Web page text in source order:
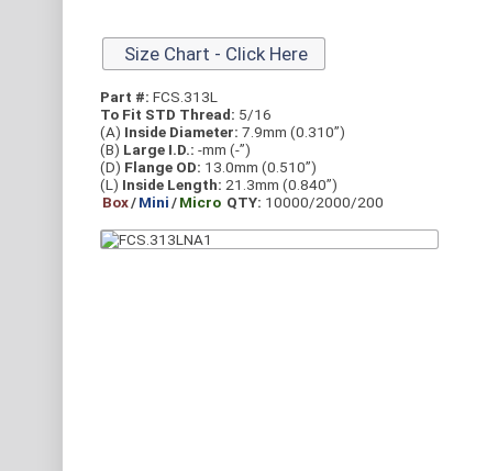
Size Chart - Click Here
Part #: FCS.313L
To Fit STD Thread: 5/16
(A) Inside Diameter: 7.9mm (0.310”)
(B) Large I.D.: -mm (-”)
(D) Flange OD: 13.0mm (0.510”)
(L) Inside Length: 21.3mm (0.840”)
Box/Mini/Micro QTY: 10000/2000/200